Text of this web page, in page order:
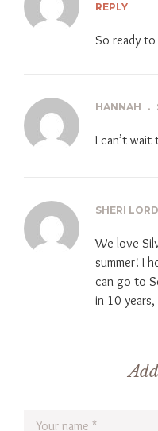
REPLY
So ready
HANNAH .
I can’t
SHERI LORD
We love
summer! I
can go to
in 10